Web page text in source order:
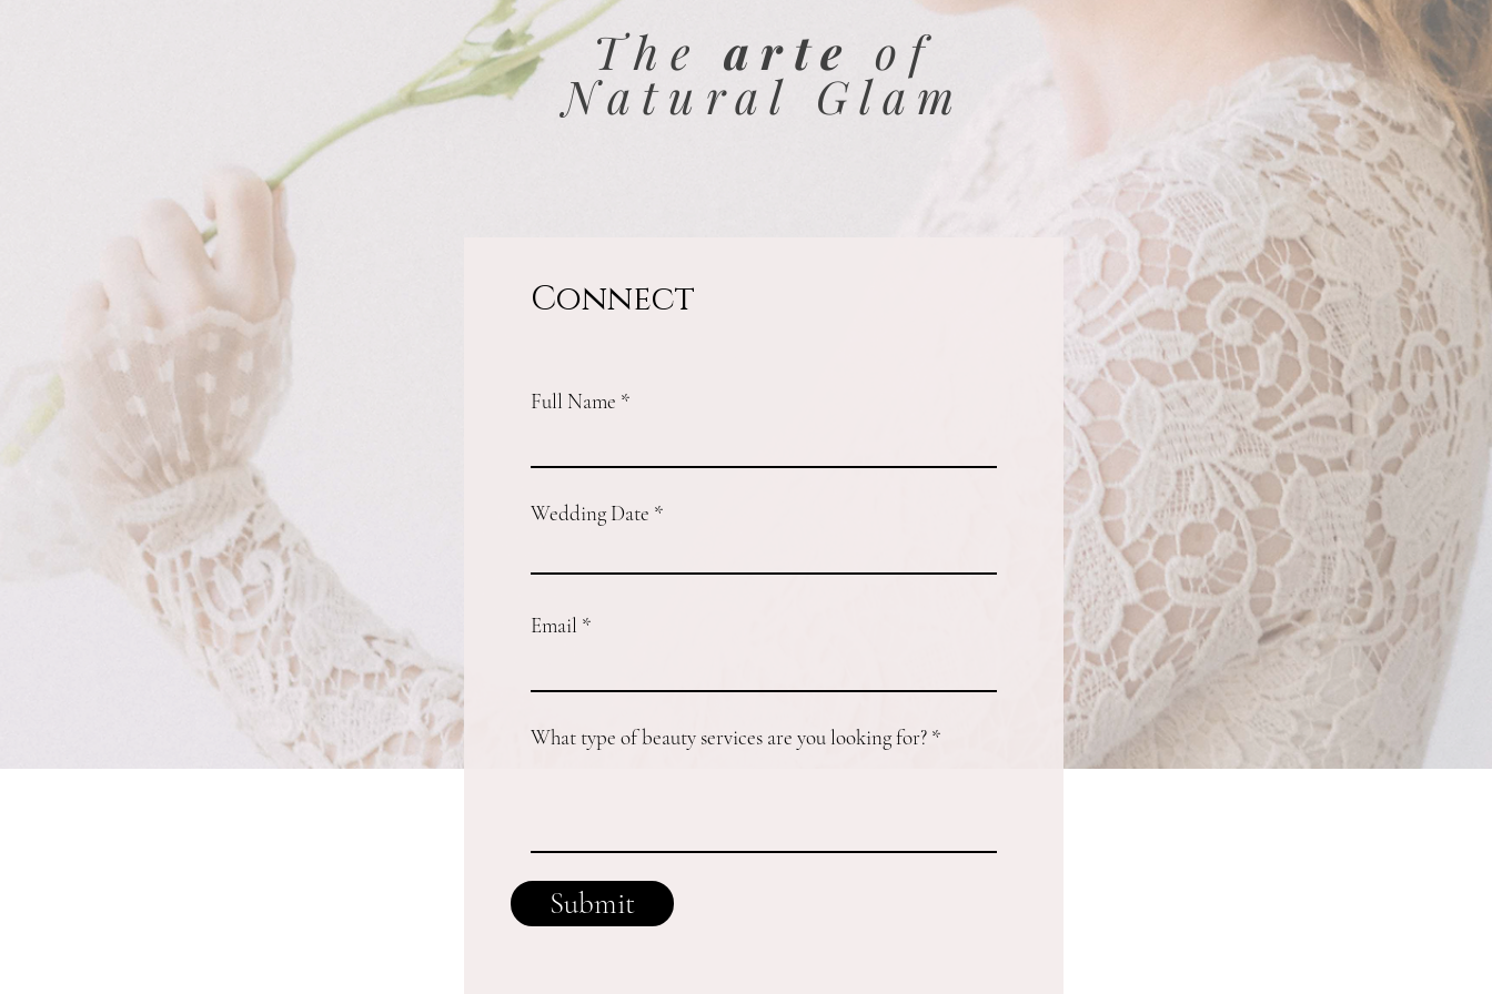
Thearteof
Natural Glam
Connect
Full Name
Wedding Date
Email
What type of beauty services are you looking for?
Submit